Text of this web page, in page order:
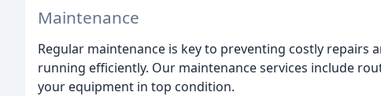
Maintenance
Regular maintenance is key to preventing costly
running efficiently. Our maintenance services include
your equipment in top condition.